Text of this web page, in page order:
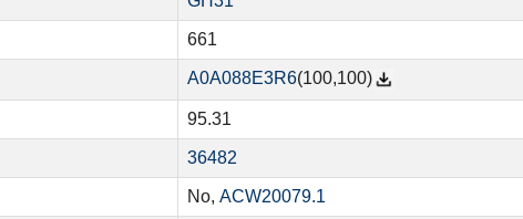
661
A0A088E3R6(100,100)
95.31
36482
No, ACW20079.1